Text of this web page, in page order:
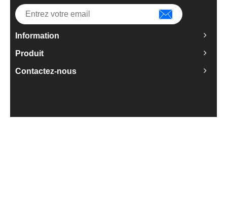
Information
Produit
Contactez-nous